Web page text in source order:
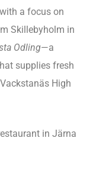
a focus on
Skillebyholm in
Odling—a
supplies fresh
High
in Järna